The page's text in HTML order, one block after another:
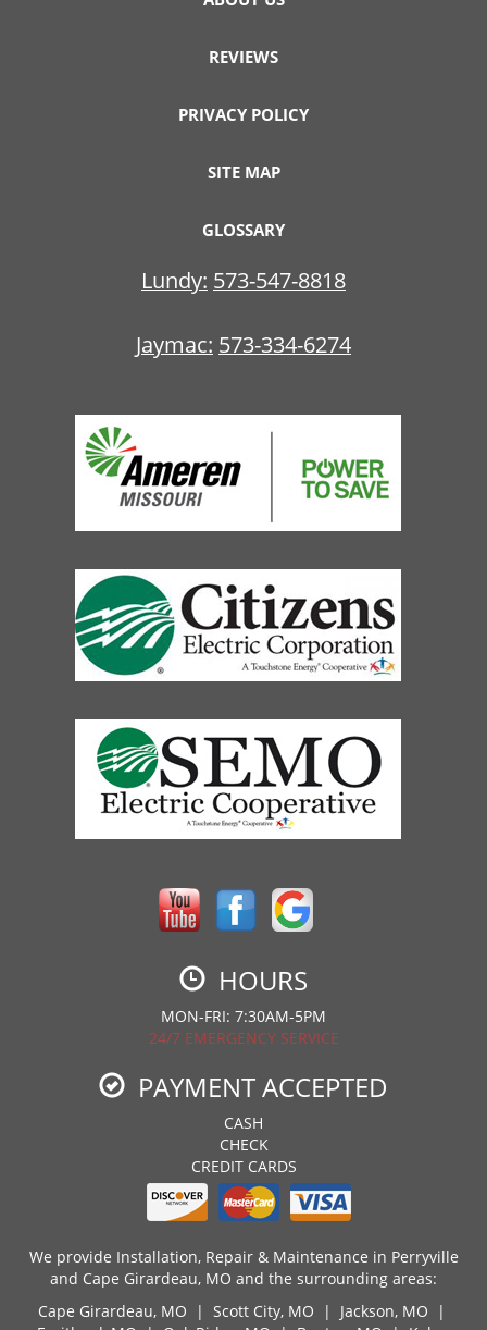
REVIEWS
PRIVACY POLICY
SITE MAP
GLOSSARY
Lundy: 573-547-8818
Jaymac: 573-334-6274
HOURS
MON-FRI: 7:30AM-5PM
24/7 EMERGENCY SERVICE
PAYMENT ACCEPTED
CASH
CHECK
CREDIT CARDS
We provide Installation, Repair & Maintenance in Perryville
and Cape Girardeau, MO and the surrounding areas:
Cape Girardeau, MO | Scott City, MO | Jackson, MO |